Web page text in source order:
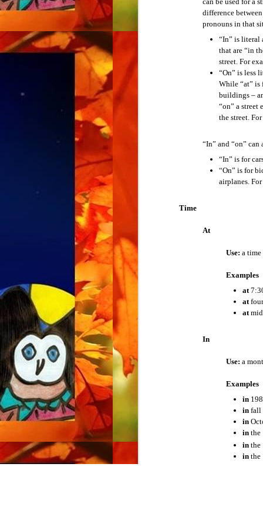
difference
pronouns in that
“In” is literal
that are “in
street. For
“On” is less
While “at” is
buildings –
“on” a
the street.
“In” and “on”
“In” is for
“On” is for
airplanes.
Time
At
Use: a
Examples
at
at
at
In
Use: a
Examples
in
in fall
in
in the
in the
in the
The Simple Present Tense
The Simple Future Tense
The Present Progressive Tense
The Past Progressive Tense
The Future Progressive Tense
The Present Perfect Tense
The Past Perfect Tense
The Future Perfect Tense
The Present Perfect Progressive Tense
The Past Perfect Progressive Tense
The Future Perfect Progressive Tense
The Conditional
Stative Verbs
The Subjunctive
Adjectives
When you see a new word, you don’t
Example:
When you hear a new word, you don’t
Put the word in place of “that.” For
How do you spell “
abbreviation